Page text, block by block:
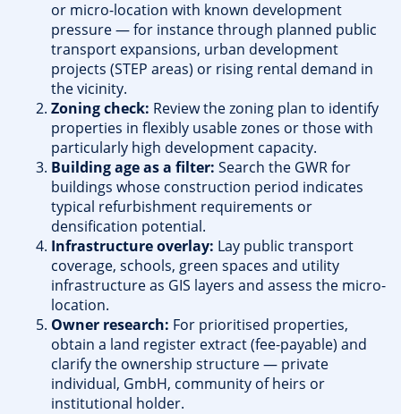
or micro-location with known development
pressure — for instance through planned public
transport expansions, urban development
projects (STEP areas) or rising rental demand in
the vicinity.
Zoning check: Review the zoning plan to identify
properties in flexibly usable zones or those with
particularly high development capacity.
Building age as a filter: Search the GWR for
buildings whose construction period indicates
typical refurbishment requirements or
densification potential.
Infrastructure overlay: Lay public transport
coverage, schools, green spaces and utility
infrastructure as GIS layers and assess the micro-
location.
Owner research: For prioritised properties,
obtain a land register extract (fee-payable) and
clarify the ownership structure — private
individual, GmbH, community of heirs or
institutional holder.